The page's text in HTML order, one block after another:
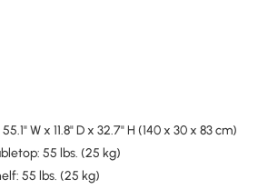
W x 11.8" D x 32.7" H (140 x 30 x 83 cm)
55 lbs. (25 kg)
55 lbs. (25 kg)